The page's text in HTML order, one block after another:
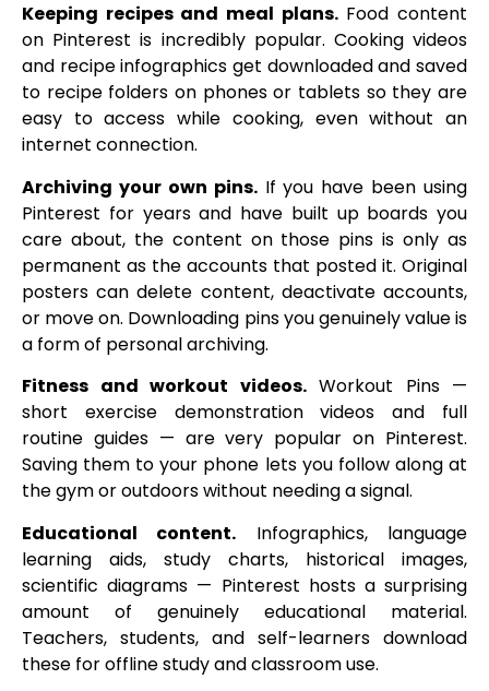
Keeping recipes and meal plans.Food content
on Pinterest is incredibly popular. Cooking videos
and recipe infographics get downloaded and saved
to recipe folders on phones or tablets so they are
easy to access while cooking, even without an
internet connection.
Archiving your own pins.If you have been using
Pinterest for years and have built up boards you
care about, the content on those pins is only as
permanent as the accounts that posted it. Original
posters can delete content, deactivate accounts,
or move on. Downloading pins you genuinely value is
a form of personal archiving.
Fitness and workout videos.Workout Pins —
short exercise demonstration videos and full
routine guides — are very popular on Pinterest.
Saving them to your phone lets you follow along at
the gym or outdoors without needing a signal.
Educational content. Infographics, language
learning aids, study charts, historical images,
scientific diagrams — Pinterest hosts a surprising
amount of genuinely educational material.
Teachers, students, and self-learners download
these for offline study and classroom use.